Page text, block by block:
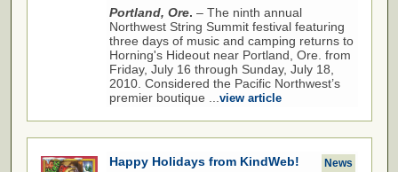
Portland, Ore. – The ninth annual
Northwest String Summit festival featuring
three days of music and camping returns to
Horning's Hideout near Portland, Ore. from
Friday, July 16 through Sunday, July 18,
2010. Considered the Pacific Northwest’s
premier boutique ... view article
Happy Holidays from KindWeb! News